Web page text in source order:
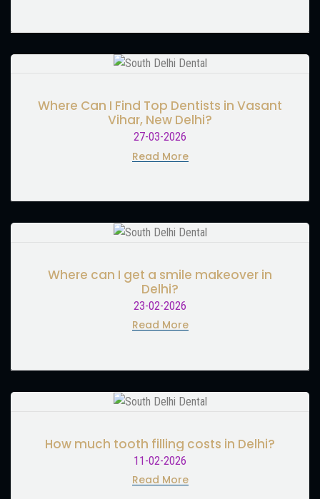
Where Can I Find Top Dentists in Vasant
Vihar, New Delhi?
27-03-2026
Read More
Where can I get a smile makeover in
Delhi?
23-02-2026
Read More
How much tooth filling costs in Delhi?
11-02-2026
Read More